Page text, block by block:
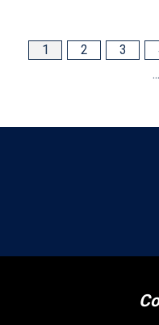
1 2 3
...